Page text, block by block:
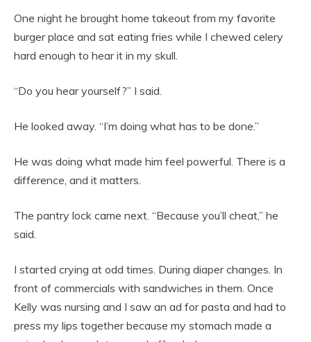
One night he brought home takeout from my favorite
burger place and sat eating fries while I chewed celery
hard enough to hear it in my skull.
“Do you hear yourself?” I said.
He looked away. “I’m doing what has to be done.”
He was doing what made him feel powerful. There is a
difference, and it matters.
The pantry lock came next. “Because you’ll cheat,” he
said.
I started crying at odd times. During diaper changes. In
front of commercials with sandwiches in them. Once
Kelly was nursing and I saw an ad for pasta and had to
press my lips together because my stomach made a